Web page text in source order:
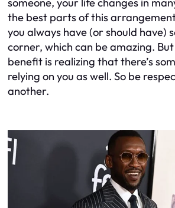
the best parts of this
you always have (or should have)
corner, which can be amazing.
benefit is realizing that there’s
relying on you as well. So be
another.